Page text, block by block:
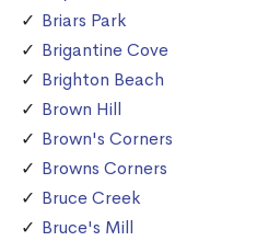
Briars Park
Brigantine Cove
Brighton Beach
Brown Hill
Brown's Corners
Browns Corners
Bruce Creek
Bruce's Mill